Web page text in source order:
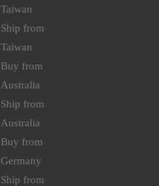
Taiwan
Ship from
Taiwan
Buy from
Australia
Ship from
Australia
Buy from
Germany
Ship from